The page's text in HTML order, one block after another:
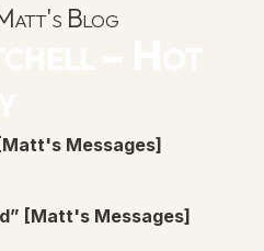
Blog
Messages]
[Matt's Messages]